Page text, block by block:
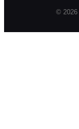
© 2026